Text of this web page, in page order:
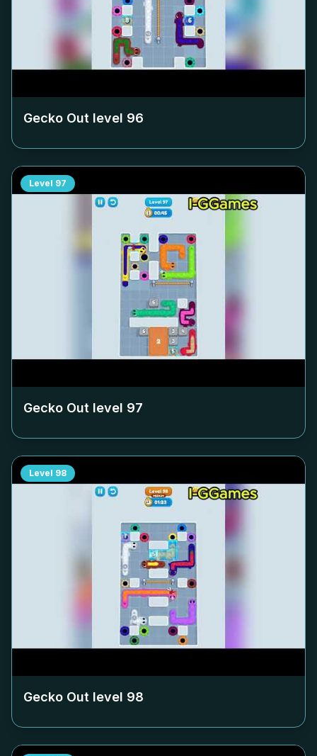
Gecko Out level 96
Level 97
Gecko Out level 97
Level 98
Gecko Out level 98